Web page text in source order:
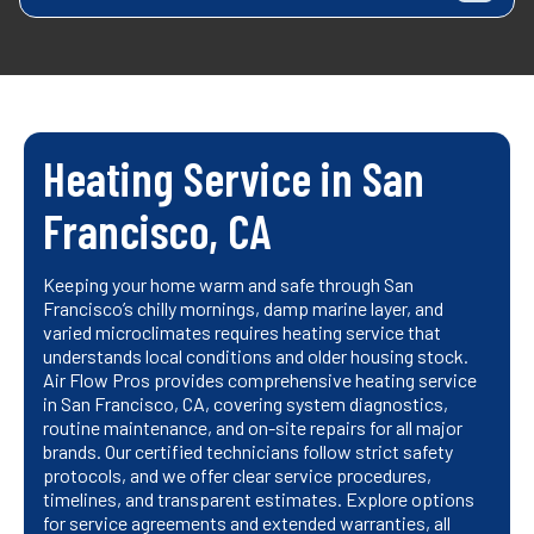
Heating Service in San
Francisco, CA
Keeping your home warm and safe through San
Francisco’s chilly mornings, damp marine layer, and
varied microclimates requires heating service that
understands local conditions and older housing stock.
Air Flow Pros provides comprehensive heating service
in San Francisco, CA, covering system diagnostics,
routine maintenance, and on-site repairs for all major
brands. Our certified technicians follow strict safety
protocols, and we offer clear service procedures,
timelines, and transparent estimates. Explore options
for service agreements and extended warranties, all